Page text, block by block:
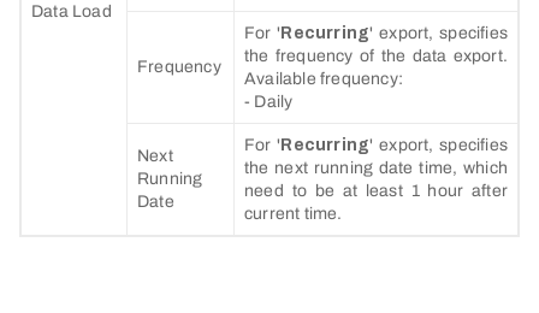
Data Load
Frequency
For ' Recurring' export, specifies
the frequency of the data export.
Available frequency:
- Daily
Next
Running
Date
For ' Recurring' export, specifies
the next running date time, which
need to be at least 1 hour after
current time.